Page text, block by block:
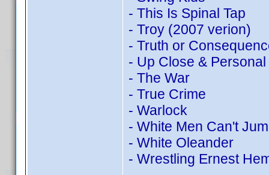
- This Is Spinal Tap
- Troy (2007 verion)
- Truth or
- Up Close & Personal
- The War
- True Crime
- Warlock
- White Men Can't
- White Oleander
- Wrestling Ernest